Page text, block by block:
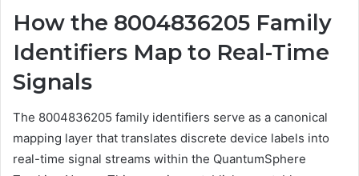
How the 8004836205 Family
Identifiers Map to Real-Time
Signals
The 8004836205 family identifiers serve as a canonical
mapping layer that translates discrete device labels into
real-time signal streams within the QuantumSphere